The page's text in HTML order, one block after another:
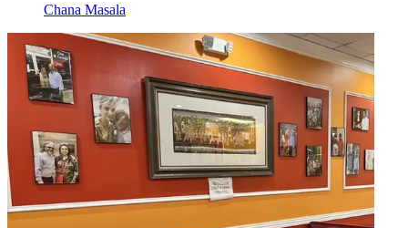
Chana Masala